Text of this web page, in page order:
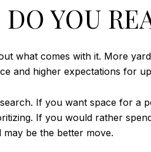
YOU
what comes with it. More
and higher expectations for
If you want space for
If you would rather
be the better move.